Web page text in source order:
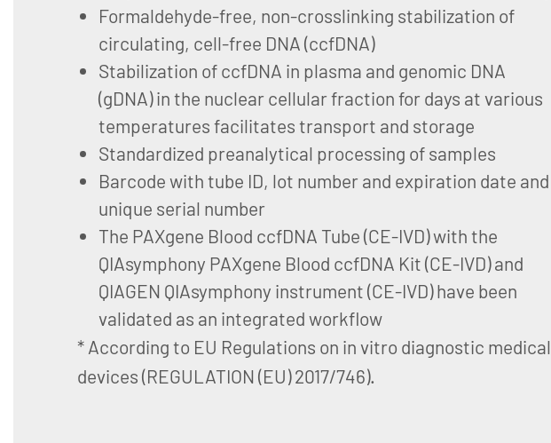
Formaldehyde-free, non-crosslinking stabilization of
circulating, cell-free DNA (ccfDNA)
Stabilization of ccfDNA in plasma and genomic DNA
(gDNA) in the nuclear cellular fraction for days at various
temperatures facilitates transport and storage
Standardized preanalytical processing of samples
Barcode with tube ID, lot number and expiration date and
unique serial number
The PAXgene Blood ccfDNA Tube (CE-IVD) with the
QIAsymphony PAXgene Blood ccfDNA Kit (CE-IVD) and
QIAGEN QIAsymphony instrument (CE-IVD) have been
validated as an integrated workflow
* According to EU Regulations on in vitro diagnostic medical
devices (REGULATION (EU) 2017/746).